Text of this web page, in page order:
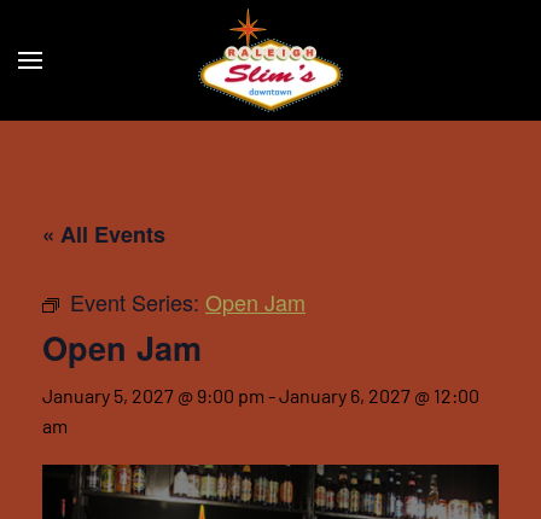
Skip to main content
« All Events
Event Series: Open Jam
Open Jam
January 5, 2027 @ 9:00 pm -January 6, 2027 @ 12:00
am